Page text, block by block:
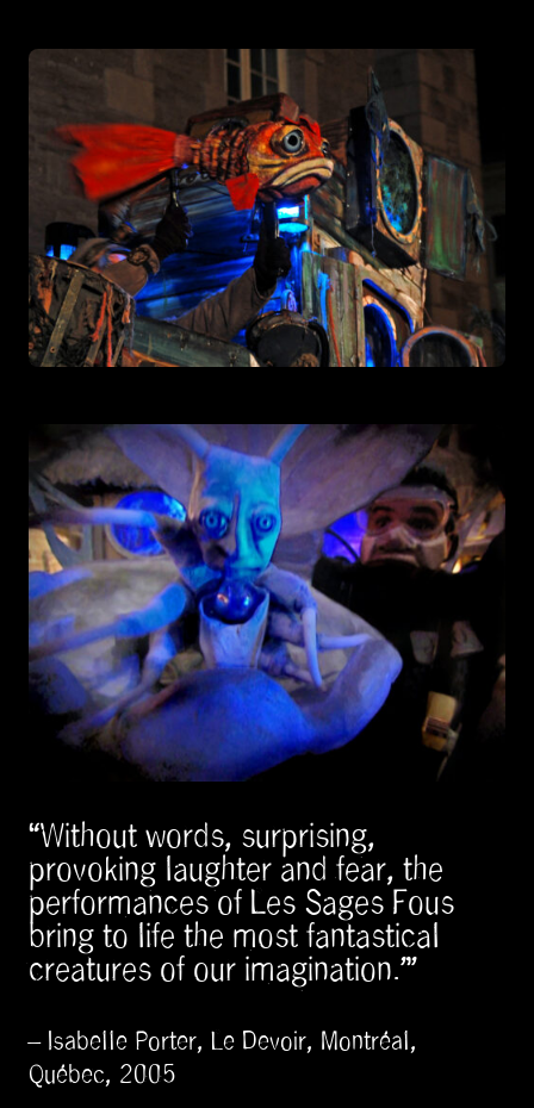
“Without words, surprising,
provoking laughter and fear, the
performances of Les Sages Fous
bring to life the most fantastical
creatures of our imagination.”
– Isabelle Porter, Le Devoir, Montréal,
Québec, 2005